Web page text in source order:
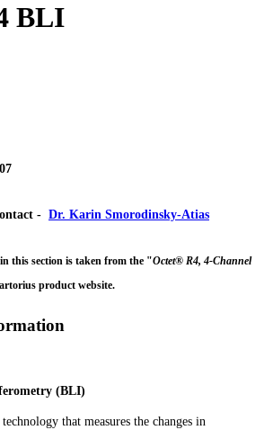
BLI
- Dr. Karin Smorodinsky-Atias
this section is taken from the "Octet® R4, 4-Channel
product website.
(BLI)
that measures the changes in